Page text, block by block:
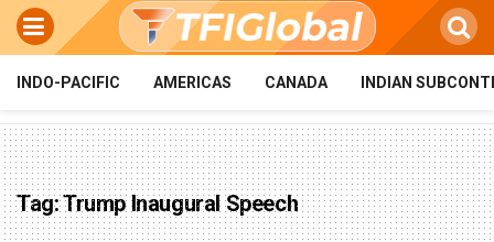
INDO-PACIFIC AMERICAS CANADA INDIAN
Tag:Trump Inaugural Speech